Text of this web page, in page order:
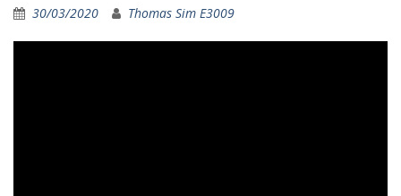
30/03/2020 Thomas Sim E3009